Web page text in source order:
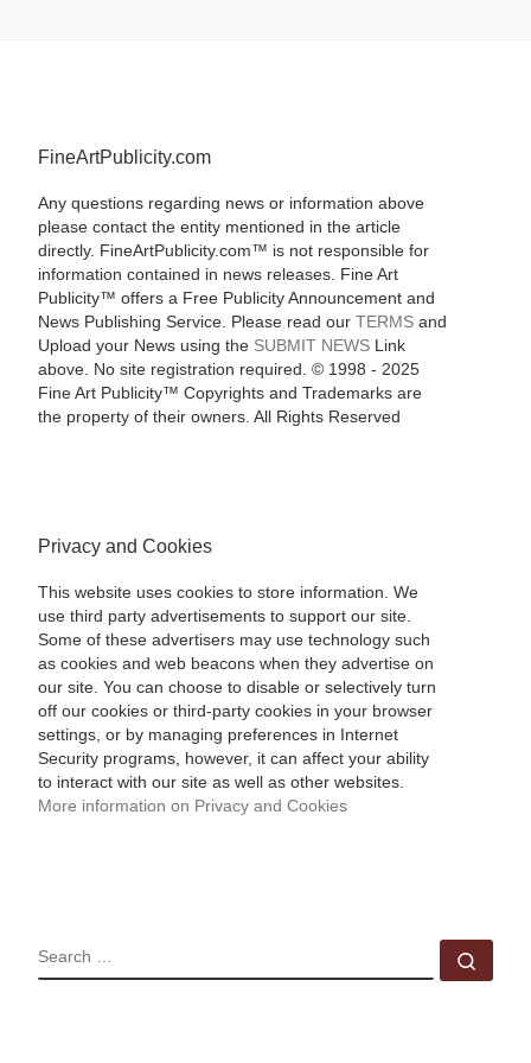
FineArtPublicity.com
Any questions regarding news or information above
please contact the entity mentioned in the article
directly. FineArtPublicity.com™ is not responsible for
information contained in news releases. Fine Art
Publicity™ offers a Free Publicity Announcement and
News Publishing Service. Please read our TERMSand
Upload your News using the SUBMIT NEWSLink
above. No site registration required. © 1998 - 2025
Fine Art Publicity™ Copyrights and Trademarks are
the property of their owners. All Rights Reserved
Privacy and Cookies
This website uses cookies to store information. We
use third party advertisements to support our site.
Some of these advertisers may use technology such
as cookies and web beacons when they advertise on
our site. You can choose to disable or selectively turn
off our cookies or third-party cookies in your browser
settings, or by managing preferences in Internet
Security programs, however, it can affect your ability
to interact with our site as well as other websites.
More information on Privacy and Cookies
SEARCH